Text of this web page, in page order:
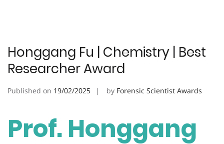
Honggang Fu | Chemistry | Best
Researcher Award
Published on 19/02/2025 by Forensic Scientist Awards
Prof. Honggang